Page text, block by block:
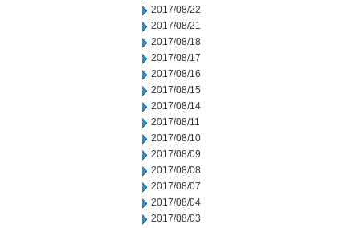
2017/08/22
2017/08/21
2017/08/18
2017/08/17
2017/08/16
2017/08/15
2017/08/14
2017/08/11
2017/08/10
2017/08/09
2017/08/08
2017/08/07
2017/08/04
2017/08/03